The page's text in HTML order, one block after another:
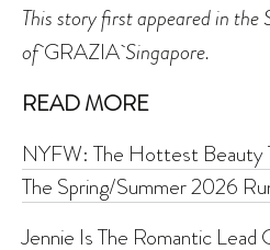
This story first appeared in
ofGRAZIASingapore.
READ MORE
NYFW: The Hottest Beauty
The Spring/Summer 2026
Jennie Is The Romantic